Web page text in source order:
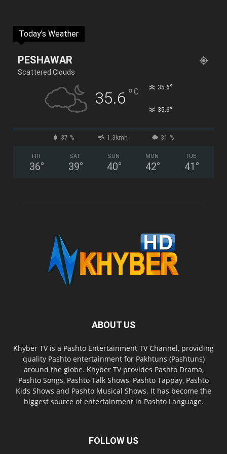
Today's Weather
PESHAWAR
Scattered Clouds
35.6 °C 35.6°
35.6°
37 % 1.3kmh 31 %
FRI
36°
SAT
39°
SUN
40°
MON
42°
TUE
41 °
ABOUT US
Khyber TV is a Pashto Entertainment TV Channel, providing
quality Pashto entertainment for Pakhtuns (Pashtuns)
around the globe. Khyber TV provides Pashto Drama,
Pashto Songs, Pashto Talk Shows, Pashto Tappay, Pashto
Kids Shows and Pashto Musical Shows. It has become the
biggest source of entertainment in Pashto Language.
FOLLOW US